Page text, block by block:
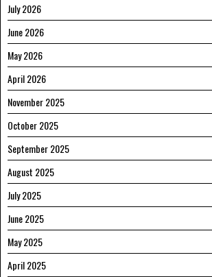
July 2026
June 2026
May 2026
April 2026
November 2025
October 2025
September 2025
August 2025
July 2025
June 2025
May 2025
April 2025